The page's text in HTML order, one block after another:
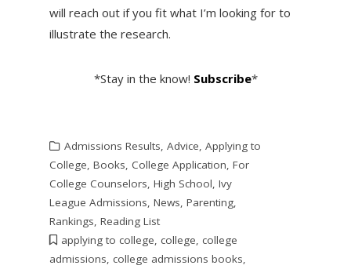
will reach out if you fit what I’m looking for to
illustrate the research.
*Stay in the know! Subscribe*
Admissions Results, Advice, Applying to
College, Books, College Application, For
College Counselors, High School, Ivy
League Admissions, News, Parenting,
Rankings, Reading List
applying to college, college, college
admissions, college admissions books,